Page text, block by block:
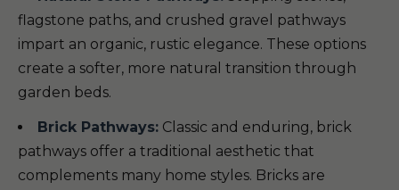
flagstone paths, and crushed gravel pathways
impart an organic, rustic elegance. These options
create a softer, more natural transition through
garden beds.
Brick Pathways: Classic and enduring, brick
pathways offer a traditional aesthetic that
complements many home styles. Bricks are